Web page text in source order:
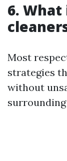
6.
Most
strategies
without